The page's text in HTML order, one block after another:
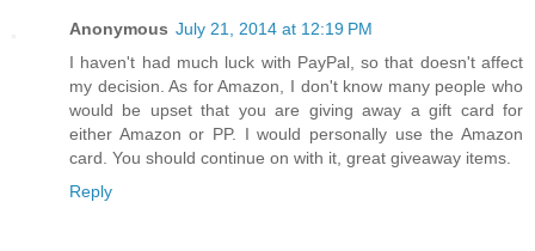
Anonymous July 21, 2014 at 12:19 PM
I haven't had much luck with PayPal, so that doesn't affect
my decision. As for Amazon, I don't know many people who
would be upset that you are giving away a gift card for
either Amazon or PP. I would personally use the Amazon
card. You should continue on with it, great giveaway items.
Reply